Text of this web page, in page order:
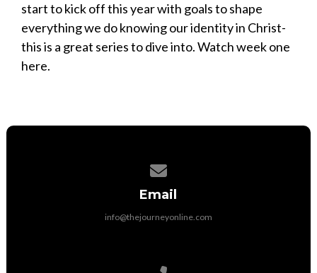
start to kick off this year with goals to shape
everything we do knowing our identity in Christ-
this is a great series to dive into. Watch week one
here.
Email
info@thejourneyonline.com